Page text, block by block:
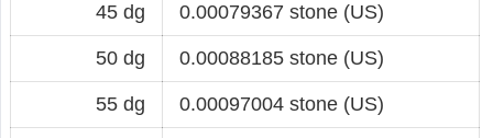
45 dg 0.00079367 stone (US)
50 dg 0.00088185 stone (US)
55 dg 0.00097004 stone (US)